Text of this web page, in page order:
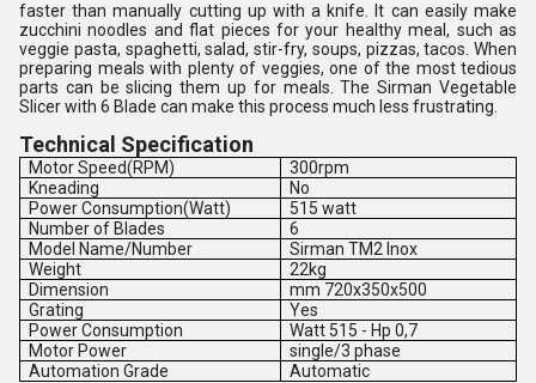
faster than manually cutting up with a knife. It can easily make
zucchini noodles and flat pieces for your healthy meal, such as
veggie pasta, spaghetti, salad, stir-fry, soups, pizzas, tacos. When
preparing meals with plenty of veggies, one of the most tedious
parts can be slicing them up for meals. The Sirman Vegetable
Slicer with 6 Blade can make this process much less frustrating.
Technical Specification
Motor Speed(RPM)
300rpm
Kneading
No
Power Consumption(Watt)
515 watt
Number of Blades
6
Model Name/Number
Sirman TM2 Inox
Weight
22kg
Dimension
mm 720x350x500
Grating
Yes
Power Consumption
Watt 515 - Hp 0,7
Motor Power
single/3 phase
Automation Grade
Automatic